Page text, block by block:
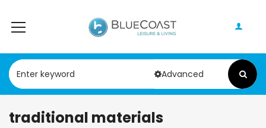
Advanced
traditional materials